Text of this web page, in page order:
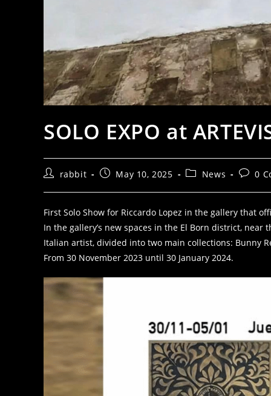
SOLO EXPO at
rabbit May 10, 2025 News 0
First Solo Show for Riccardo Lopez in the gallery that
In the gallery’s new spaces in the El Born district, near
Italian artist, divided into two main collections: Bunny
From 30 November 2023 until 30 January 2024.